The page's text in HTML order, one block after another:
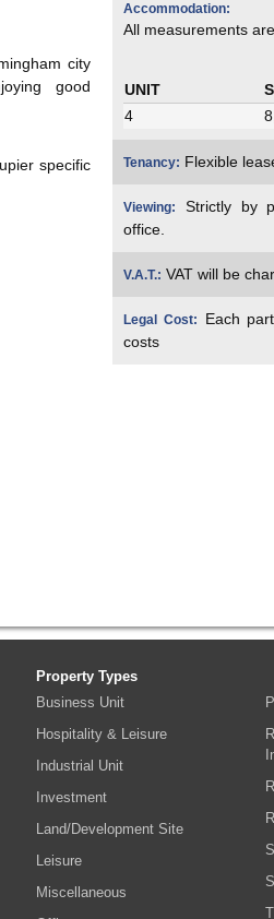
city
good
specific
Accommodation:
All measurements
UNIT
4
Tenancy: Flexible
Viewing:
Strictly by
office.
V.A.T.: VAT will be
Legal Cost:
Each
costs
Property Types
Business Unit
Hospitality & Leisure
Industrial Unit
Investment
Land/Development Site
Leisure
Miscellaneous